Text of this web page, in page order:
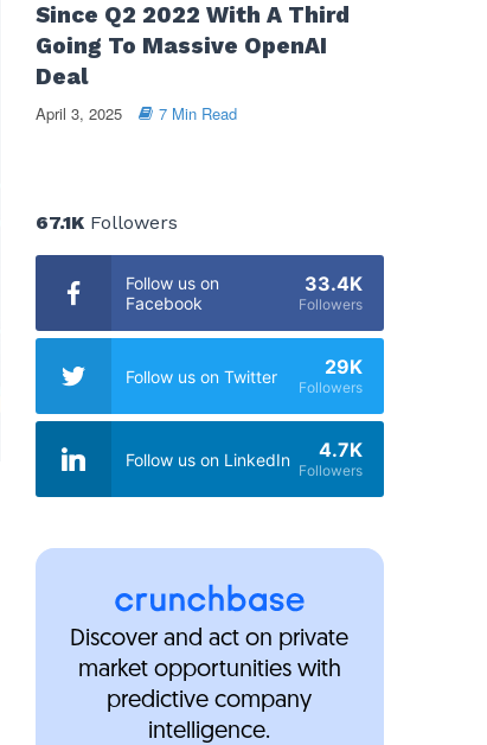
Since Q2 2022 With A Third
Going To Massive OpenAI
Deal
April 3, 2025 7 Min Read
67.1KFollowers
Follow us on
Facebook
33.4K
Followers
Follow us on Twitter 29K
Followers
Follow us on LinkedIn 4.7K
Followers
Discover and act on private
market opportunities with
predictive company
intelligence.